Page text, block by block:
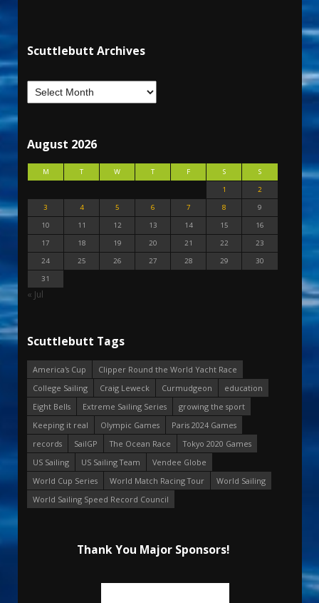
Scuttlebutt Archives
August 2026
M T W T F S
S
1
2
3
4 5 6 7 8
9
10
11 12 13 14 15
16
17
18 19 20 21 22
23
24
25 26 27 28 29
30
31
« Jul
Scuttlebutt Tags
America's Cup
Clipper Round the World Yacht Race
College Sailing
Craig Leweck Curmudgeon
education
Eight Bells
Extreme Sailing Series
growing the sport
Keeping it real
Olympic Games
Paris 2024 Games
records
SailGP The Ocean Race
Tokyo 2020 Games
US Sailing
US Sailing Team
Vendee Globe
World Cup Series
World Match Racing Tour
World Sailing
World Sailing Speed Record Council
Thank You Major Sponsors!